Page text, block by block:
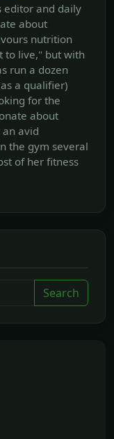
editor and daily
about
nutrition
to live," but with
run a dozen
a qualifier)
for the
about
an avid
the gym several
of her fitness
Search